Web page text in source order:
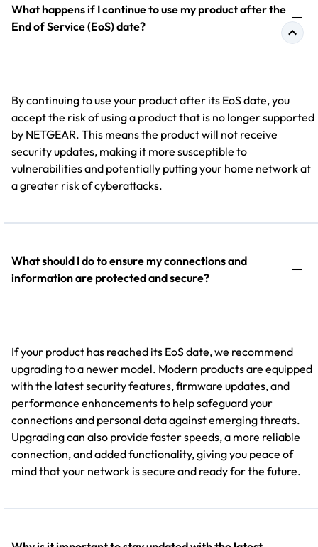
What happens if I continue to use my product after the
End of Service (EoS) date?
By continuing to use your product after its EoS date, you
accept the risk of using a product that is no longer supported
by NETGEAR. This means the product will not receive
security updates, making it more susceptible to
vulnerabilities and potentially putting your home network at
a greater risk of cyberattacks.
What should I do to ensure my connections and
information are protected and secure?
If your product has reached its EoS date, we recommend
upgrading to a newer model. Modern products are equipped
with the latest security features, firmware updates, and
performance enhancements to help safeguard your
connections and personal data against emerging threats.
Upgrading can also provide faster speeds, a more reliable
connection, and added functionality, giving you peace of
mind that your network is secure and ready for the future.